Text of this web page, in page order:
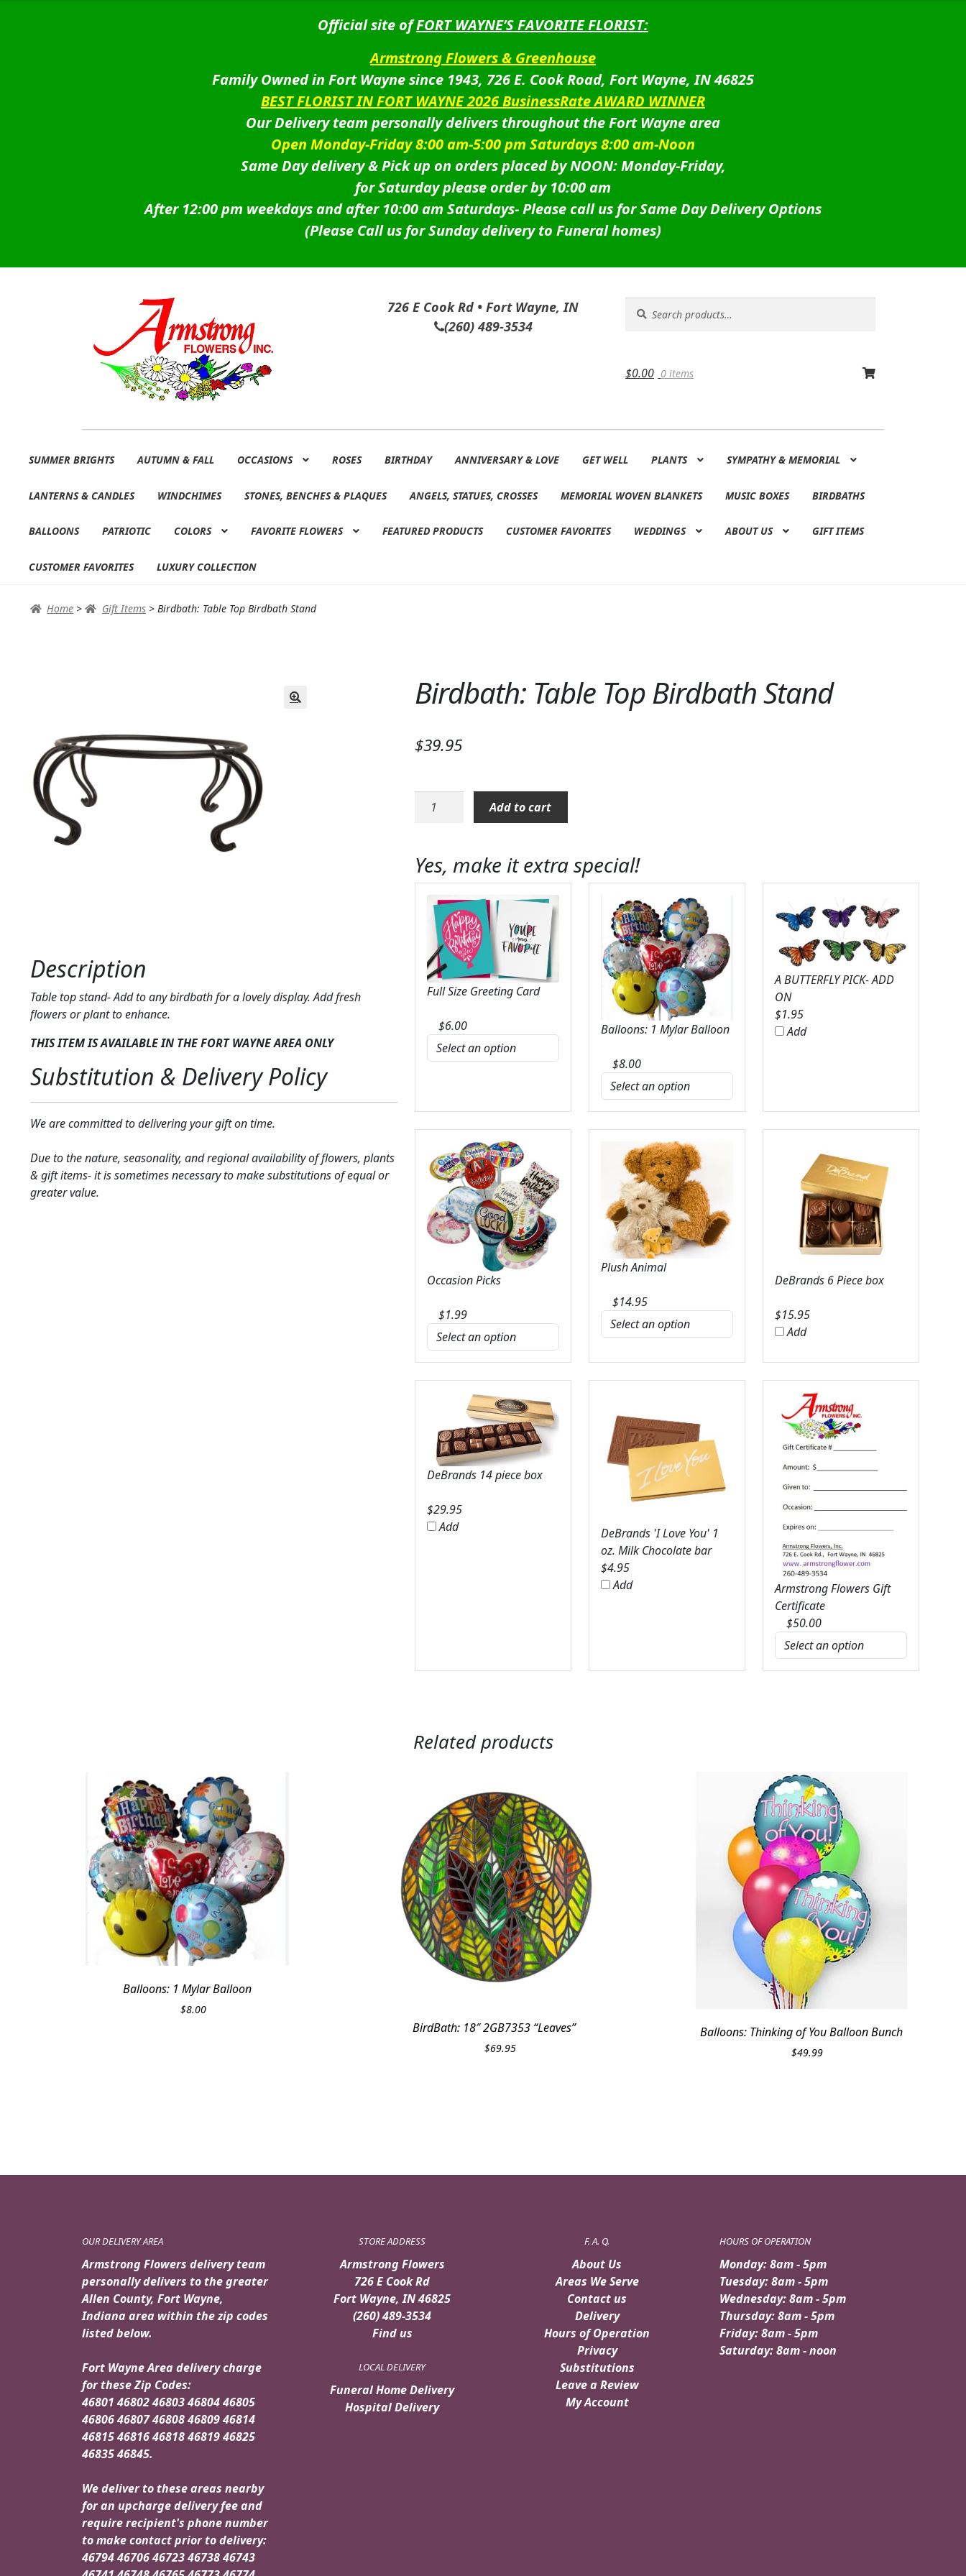
Official site ofFORT WAYNE’S FAVORITE FLORIST:
Armstrong Flowers & Greenhouse
Family Owned in Fort Wayne since 1943, 726 E. Cook Road, Fort Wayne, IN 46825
BEST FLORIST IN FORT WAYNE 2026 BusinessRate AWARD WINNER
Our Delivery team personally delivers throughout the Fort Wayne area
Open Monday-Friday 8:00 am-5:00 pm Saturdays 8:00 am-Noon
Same Day delivery & Pick up on orders placed by NOON: Monday-Friday,
for Saturday please order by 10:00 am
After 12:00 pm weekdays and after 10:00 am Saturdays-Please call us for Same Day Delivery Options
(Please Call us for Sunday delivery to Funeral homes)
726 E Cook Rd • Fort Wayne, IN
(260) 489-3534
for:
$0.00 0 items
to
to
SUMMER BRIGHTS AUTUMN & FALL OCCASIONS ROSES BIRTHDAY ANNIVERSARY & LOVE GET WELL PLANTS SYMPATHY & MEMORIAL
LANTERNS & CANDLES WINDCHIMES STONES, BENCHES & PLAQUES ANGELS, STATUES, CROSSES MEMORIAL WOVEN BLANKETS MUSIC BOXES BIRDBATHS
BALLOONS PATRIOTIC COLORS FAVORITE FLOWERS FEATURED PRODUCTS CUSTOMER FAVORITES WEDDINGS ABOUT US GIFT ITEMS
CUSTOMER FAVORITES LUXURY COLLECTION
Home > Gift Items > Birdbath: Table Top Birdbath Stand
Description
Table top stand- Add to any birdbath for a lovely display. Add fresh
flowers or plant to enhance.
THIS ITEM IS AVAILABLE IN THE FORT WAYNE AREA ONLY
Substitution & Delivery Policy
We are committed to delivering your gift on time.
Due to the nature, seasonality, and regional availability of flowers, plants
& gift items- it is sometimes necessary to make substitutions of equal or
greater value.
Birdbath: Table Top Birdbath Stand
$39.95
Birdbath:
Table
Stand
quantity
Add to cart
Yes, make it extra special!
Full Size Greeting Card
$6.00 Balloons: 1 Mylar Balloon
$8.00
A BUTTERFLY PICK- ADD
ON
$1.95
Add
Occasion Picks
$1.99
Plush Animal
$14.95
DeBrands 6 Piece box
$15.95
Add
DeBrands 14 piece box
$29.95
Add
DeBrands 'I Love You' 1
oz. Milk Chocolate bar
$4.95
Add
Armstrong Flowers Gift
Certificate
$50.00
Related products
Balloons: 1 Mylar Balloon
$8.00
BirdBath: 18″ 2GB7353 “Leaves”
$69.95
Balloons: Thinking of You Balloon Bunch
$49.99
OUR DELIVERY AREA
Armstrong Flowers delivery team
personally delivers to the greater
Allen County, Fort Wayne,
Indiana area within the zip codes
listed below.
Fort Wayne Area delivery charge
for these Zip Codes:
46801 46802 46803 46804 46805
46806 46807 46808 46809 46814
46815 46816 46818 46819 46825
46835 46845.
We deliver to these areas nearby
for an upcharge delivery fee and
require recipient's phone number
to make contact prior to delivery:
46794 46706 46723 46738 46743
STORE ADDRESS
Armstrong Flowers
726 E Cook Rd
Fort Wayne, IN 46825
(260) 489-3534
Find us
LOCAL DELIVERY
Funeral Home Delivery
Hospital Delivery
F. A. Q.
About Us
Areas We Serve
Contact us
Delivery
Hours of Operation
Privacy
Substitutions
Leave a Review
My Account
HOURS OF OPERATION
Monday: 8am - 5pm
Tuesday: 8am - 5pm
Wednesday: 8am - 5pm
Thursday: 8am - 5pm
Friday: 8am - 5pm
Saturday: 8am - noon